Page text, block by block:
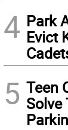
4 Park
Evict
5 Teen
Solve